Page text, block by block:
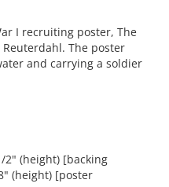
I recruiting poster, The
Reuterdahl. The poster
and carrying a soldier
2" (height) [backing
(height) [poster